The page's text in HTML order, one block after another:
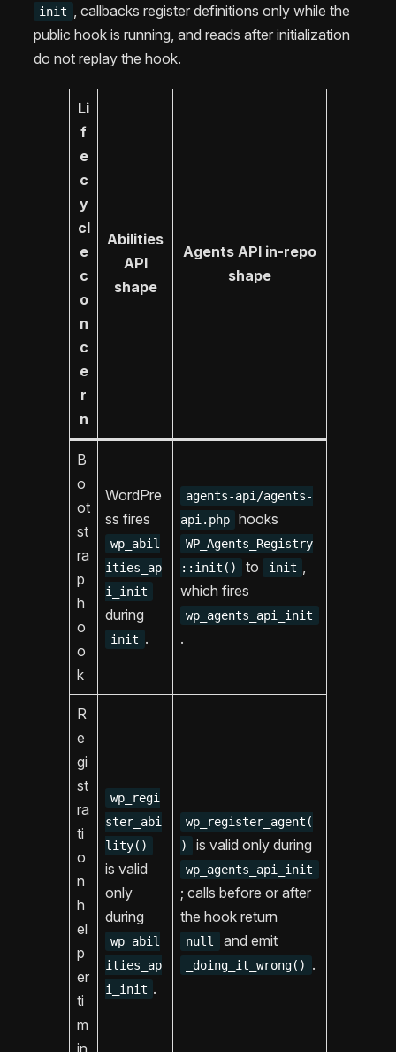
init
, callbacks register definitions only while the
public hook is running, and reads after initialization
do not replay the hook.
Li
f
e
c
y
cl
e
c
o
n
c
e
r
n
Abilities
API
shape
Agents API in-repo
shape
B
o
ot
st
ra
p
h
o
o
k
WordPre
ss fires
wp_abil
ities_ap
i_init
during
init .
agents-api/agents-
api.php
hooks
WP_Agents_Registry
::init()
to init
which fires
wp_agents_api_init
.
R
e
gi
st
ra
ti
o
n
h
el
p
er
ti
m
in
wp_regi
ster_abi
lity()
is valid
only
during
wp_abil
ities_ap
i_init .
wp_register_agent(
)
is valid only during
wp_agents_api_init
; calls before or after
the hook return
null and emit
_doing_it_wrong() .